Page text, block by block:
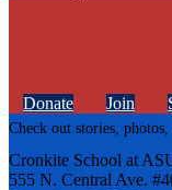
Check out stories,
Donate Join
Cronkite School at
555 N. Central Ave.